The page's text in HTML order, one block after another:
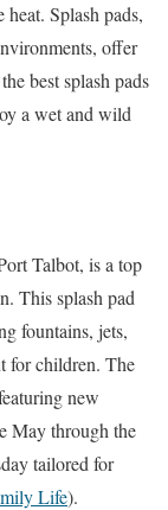
Splash pads,
offer
best splash pads
a wet and wild
Talbot, is a top
This splash pad
fountains, jets,
for children. The
new
May through the
tailored for
Life)​.